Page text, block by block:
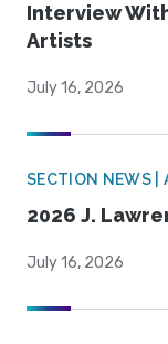
Interview
Artists
July 16, 2026
SECTION NEWS |
2026 J.
July 16, 2026